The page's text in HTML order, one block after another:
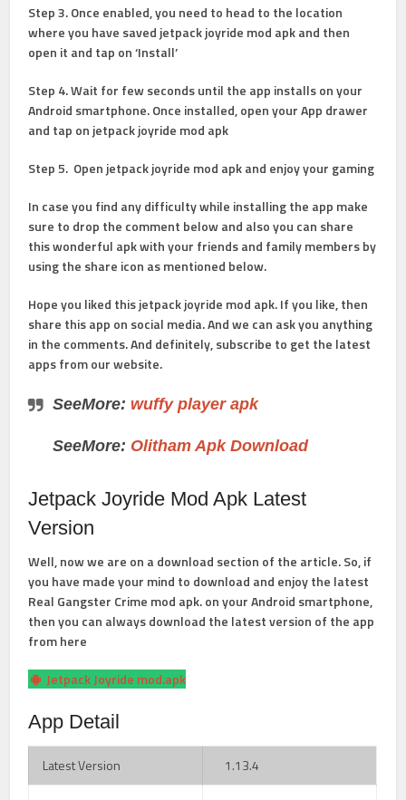
Step 3.Once enabled, you need to head to the location
where you have saved jetpack joyride mod apk and then
open it and tap on ‘Install’
Step 4. Wait for few seconds until the app installs on your
Android smartphone. Once installed, open your App drawer
and tap on jetpack joyride mod apk
Step 5. Open jetpack joyride mod apk and enjoy your gaming
In case you find any difficulty while installing the app make
sure to drop the comment below and also you can share
this wonderful apk with your friends and family members by
using the share icon as mentioned below.
Hope you liked this jetpack joyride mod apk. If you like, then
share this app on social media. And we can ask you anything
in the comments. And definitely, subscribe to get the latest
apps from our website.
SeeMore: wuffy player apk
SeeMore: Olitham Apk Download
Jetpack Joyride Mod Apk Latest
Version
Well, now we are on a download section of the article. So, if
you have made your mind to download and enjoy the latest
Real Gangster Crime mod apk. on your Android smartphone,
then you can always download the latest version of the app
from here
Jetpack Joyride mod.apk
App Detail
Latest Version 1.13.4